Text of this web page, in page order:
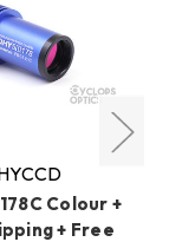
Colour +
+ Free